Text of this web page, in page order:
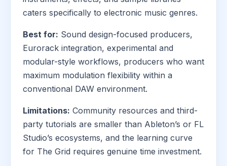
caters specifically to electronic music genres.
Best for: Sound design-focused producers,
Eurorack integration, experimental and
modular-style workflows, producers who want
maximum modulation flexibility within a
conventional DAW environment.
Limitations: Community resources and third-
party tutorials are smaller than Ableton’s or FL
Studio’s ecosystems, and the learning curve
for The Grid requires genuine time investment.